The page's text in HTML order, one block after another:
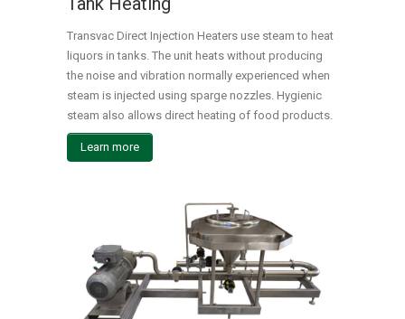
Transvac Direct Injection Heaters use steam to heat
liquors in tanks. The unit heats without producing
the noise and vibration normally experienced when
steam is injected using sparge nozzles. Hygienic
steam also allows direct heating of food products.
Learn more